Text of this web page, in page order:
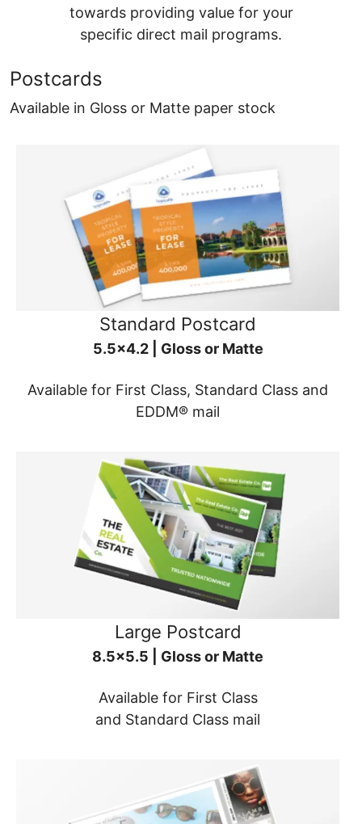
towards providing value for your
specific direct mail programs.
Postcards
Available in Gloss or Matte paper stock
Standard Postcard
5.5x4.2 | Gloss or Matte
Available for First Class, Standard Class and
EDDM® mail
Large Postcard
8.5x5.5 | Gloss or Matte
Available for First Class
and Standard Class mail